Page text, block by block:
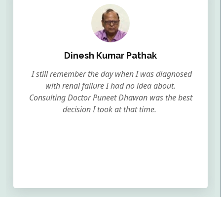
Dinesh Kumar Pathak
I still remember the day when I was diagnosed
with renal failure I had no idea about.
Consulting Doctor Puneet Dhawan was the best
decision I took at that time.